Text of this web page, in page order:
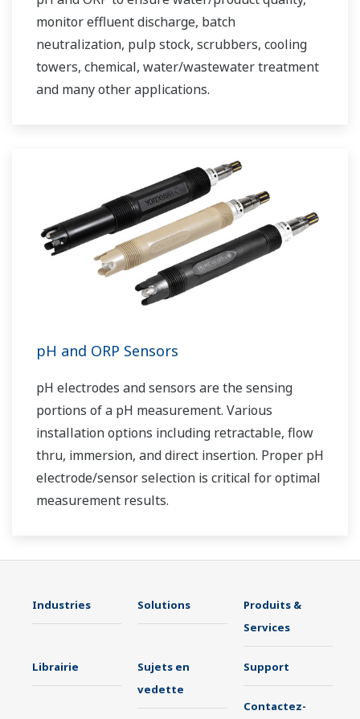
monitor effluent discharge, batch
neutralization, pulp stock, scrubbers, cooling
towers, chemical, water/wastewater treatment
and many other applications.
pH and ORP Sensors
pH electrodes and sensors are the sensing
portions of a pH measurement. Various
installation options including retractable, flow
thru, immersion, and direct insertion. Proper pH
electrode/sensor selection is critical for optimal
measurement results.
Industries Solutions
Produits &
Services
Librairie
Sujets en
vedette
Support
Contactez-